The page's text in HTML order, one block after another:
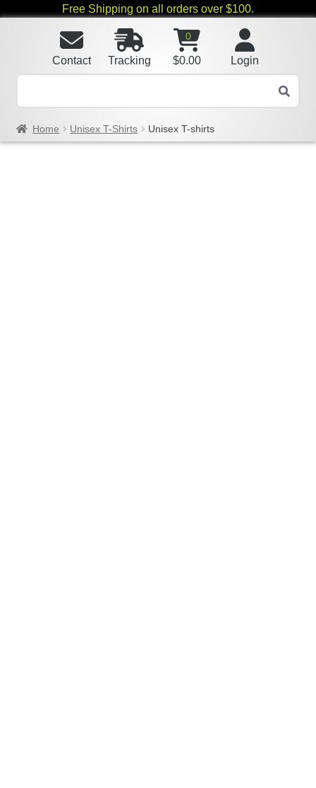
Free Shipping on all orders over $100.
Login
0
$0.00
Tracking
Contact
Home Unisex T-Shirts Unisex T-shirts